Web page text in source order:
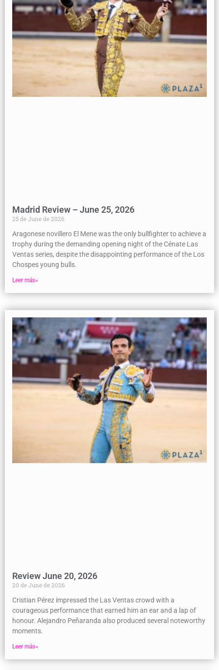
Madrid Review – June 25, 2026
25 de June de 2026
Aragonese novillero El Mene was the only bullfighter to achieve a
trophy during the demanding opening night of the Cénate Las
Ventas series, despite the disappointing performance of the Los
Chospes young bulls.
Leer más»
Review June 20, 2026
20 de June de 2026
Cristian Pérez impressed the Las Ventas crowd with a
courageous performance that earned him an ear and a lap of
honour. Alejandro Peñaranda also produced several noteworthy
moments.
Leer más»